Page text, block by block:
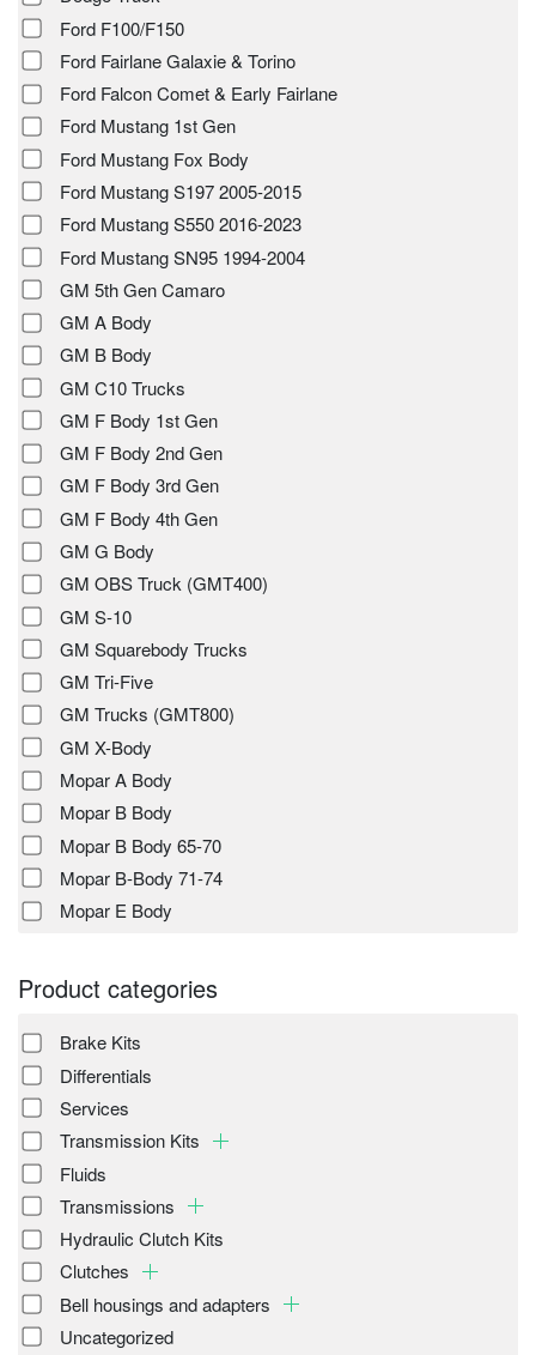
Ford F100/F150
Ford Fairlane Galaxie & Torino
Ford Falcon Comet & Early Fairlane
Ford Mustang 1st Gen
Ford Mustang Fox Body
Ford Mustang S197 2005-2015
Ford Mustang S550 2016-2023
Ford Mustang SN95 1994-2004
GM 5th Gen Camaro
GM A Body
GM B Body
GM C10 Trucks
GM F Body 1st Gen
GM F Body 2nd Gen
GM F Body 3rd Gen
GM F Body 4th Gen
GM G Body
GM OBS Truck (GMT400)
GM S-10
GM Squarebody Trucks
GM Tri-Five
GM Trucks (GMT800)
GM X-Body
Mopar A Body
Mopar B Body
Mopar B Body 65-70
Mopar B-Body 71-74
Mopar E Body
Product categories
Brake Kits
Differentials
Services
Transmission Kits
Fluids
Transmissions
Hydraulic Clutch Kits
Clutches
Bell housings and adapters
Uncategorized